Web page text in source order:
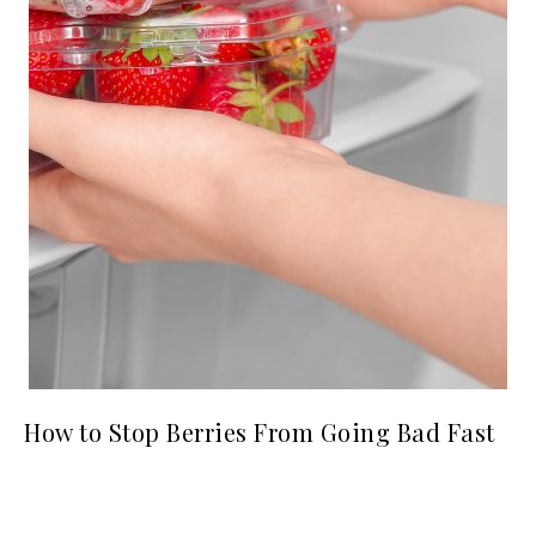
How to Stop Berries From Going Bad Fast